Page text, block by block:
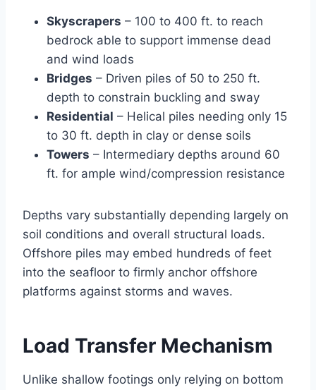
Skyscrapers – 100 to 400 ft. to reach
bedrock able to support immense dead
and wind loads
Bridges – Driven piles of 50 to 250 ft.
depth to constrain buckling and sway
Residential – Helical piles needing only 15
to 30 ft. depth in clay or dense soils
Towers – Intermediary depths around 60
ft. for ample wind/compression resistance
Depths vary substantially depending largely on
soil conditions and overall structural loads.
Offshore piles may embed hundreds of feet
into the seafloor to firmly anchor offshore
platforms against storms and waves.
Load Transfer Mechanism
Unlike shallow footings only relying on bottom